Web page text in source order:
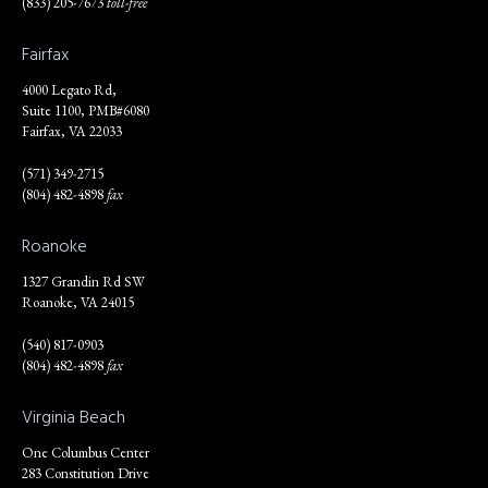
Fairfax
4000 Legato Rd,
Suite 1100, PMB#6080
Fairfax, VA 22033
(571) 349-2715
(804) 482-4898fax
Roanoke
1327 Grandin Rd SW
Roanoke, VA 24015
(540) 817-0903
(804) 482-4898fax
Virginia Beach
One Columbus Center
283 Constitution Drive